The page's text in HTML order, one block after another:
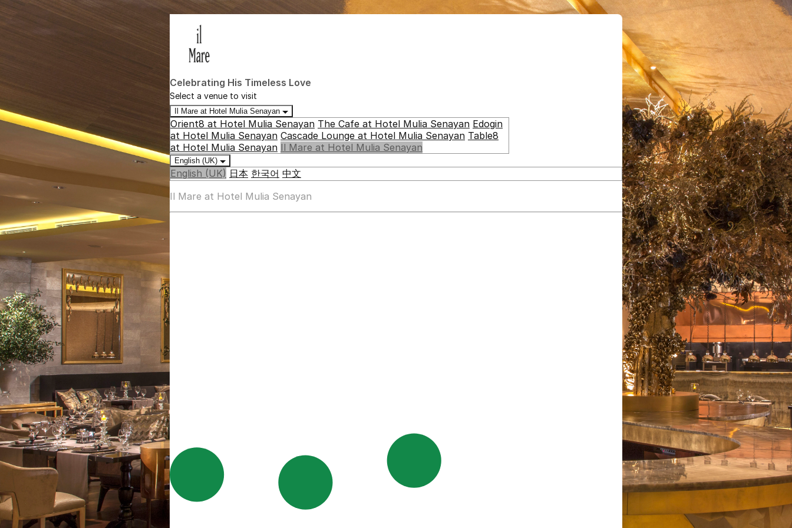
Celebrating His Timeless Love
Select a venue to visit
Il Mare at Hotel Mulia Senayan
Orient8 at Hotel Mulia Senayan The Cafe at Hotel Mulia Senayan Edogin
at Hotel Mulia Senayan Cascade Lounge at Hotel Mulia Senayan Table8
at Hotel Mulia Senayan Il Mare at Hotel Mulia Senayan
English (UK)
English (UK) 日本 한국어 中文
Il Mare at Hotel Mulia Senayan